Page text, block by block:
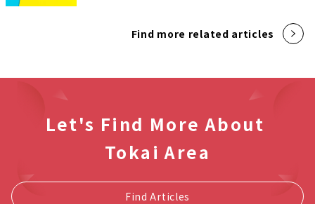
Find more related articles
Let's Find More About
Tokai Area
Find Articles